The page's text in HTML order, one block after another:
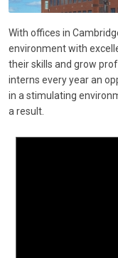
With offices in
environment with
their skills and grow
interns every year an
in a stimulating
a result.